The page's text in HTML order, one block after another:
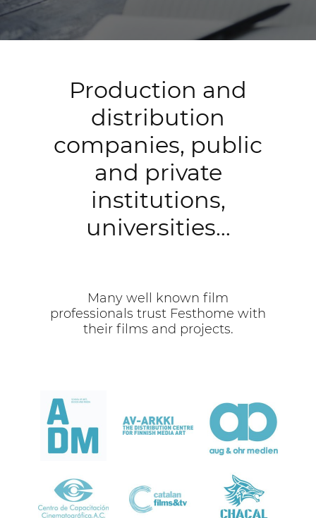
Production and
distribution
companies, public
and private
institutions,
universities…
Many well known film
professionals trust Festhome with
their films and projects.